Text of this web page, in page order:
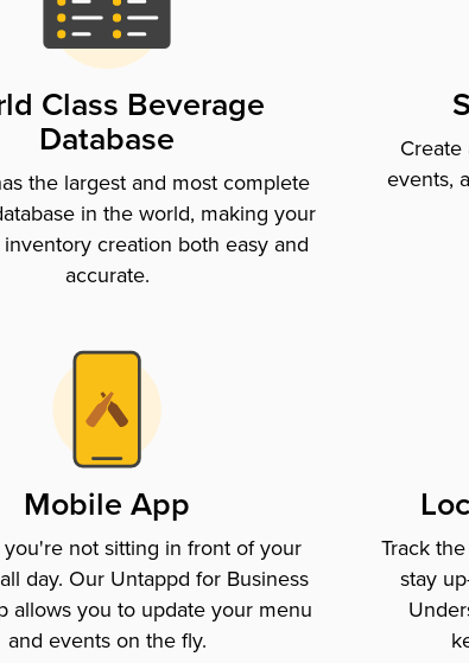
Class Beverage
Database
the largest and most complete
in the world, making your
creation both easy and
accurate.
events,
Mobile App
not sitting in front of your
day. Our Untappd for Business
allows you to update your menu
and events on the fly.
Track
stay